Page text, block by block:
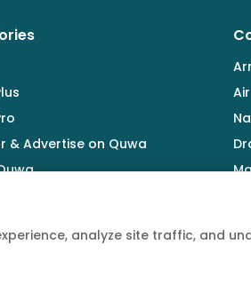
& Advertise on Quwa
analyze site traffic, and